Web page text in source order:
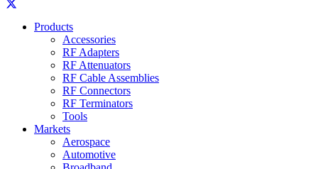
Products
Accessories
RF Adapters
RF Attenuators
RF Cable Assemblies
RF Connectors
RF Terminators
Tools
Markets
Aerospace
Automotive